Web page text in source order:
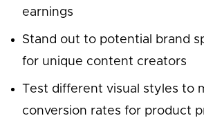
earnings
Stand out to potential brand
for unique content creators
Test different visual styles to
conversion rates for product